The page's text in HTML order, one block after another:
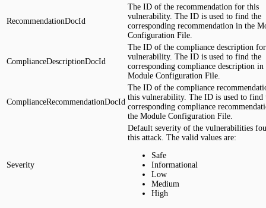
RecommendationDocId
The ID of the recommendation for this
vulnerability. The ID is used to find the
corresponding recommendation in the
Configuration File.
ComplianceDescriptionDocId
The ID of the compliance description
vulnerability. The ID is used to find the
corresponding compliance description in
Module Configuration File.
ComplianceRecommendationDocId
The ID of the compliance
this vulnerability. The ID is used to find
corresponding compliance
the Module Configuration File.
Severity
Default severity of the vulnerabilities
this attack. The valid values are:
Safe
Informational
Low
Medium
High